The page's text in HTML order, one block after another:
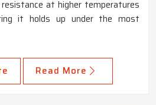
at higher temperatures
it holds up under the most
Read More